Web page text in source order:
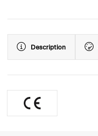
Description